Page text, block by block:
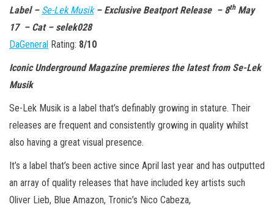
Label – Se-Lek Musik– Exclusive Beatport Release – 8thMay
17 – Cat – selek028
DaGeneral Rating: 8/10
Iconic Underground Magazine premieres the latest from Se-Lek
Musik
Se-Lek Musik is a label that’s definably growing in stature. Their
releases are frequent and consistently growing in quality whilst
also having a great visual presence.
It’s a label that’s been active since April last year and has outputted
an array of quality releases that have included key artists such
Oliver Lieb, Blue Amazon, Tronic’s Nico Cabeza,